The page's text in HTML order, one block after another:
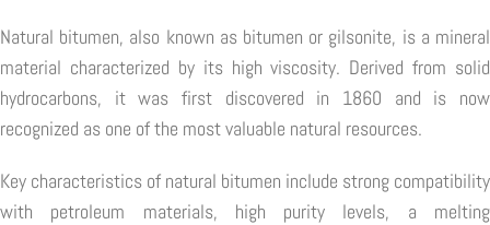
Natural bitumen, also known as bitumen or gilsonite, is a mineral
material characterized by its high viscosity. Derived from solid
hydrocarbons, it was first discovered in 1860 and is now
recognized as one of the most valuable natural resources.
Key characteristics of natural bitumen include strong compatibility
with petroleum materials, high purity levels, a melting